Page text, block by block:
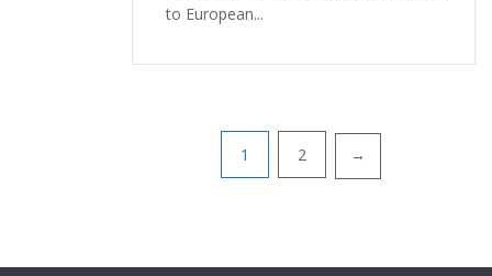
to European...
1 2 →